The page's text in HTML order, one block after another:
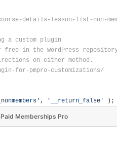
details-lesson-list-non-
a custom plugin
in the WordPress
on either method.
for-pmpro-customizations/
, '__return_false' );
Paid Memberships Pro